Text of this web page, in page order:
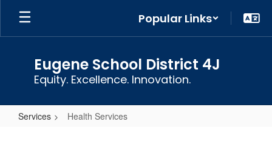
Skip
main
Popular Links
Eugene School District 4J
Equity. Excellence. Innovation.
Services Health Services